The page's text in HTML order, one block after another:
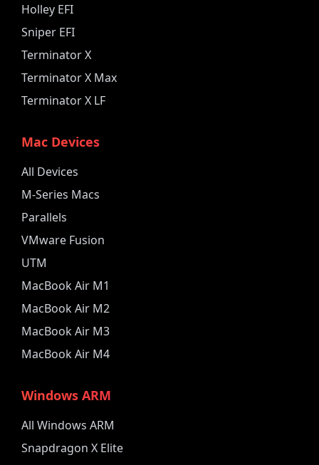
Holley EFI
Sniper EFI
Terminator X
Terminator X Max
Terminator X LF
Mac Devices
All Devices
M-Series Macs
Parallels
VMware Fusion
UTM
MacBook Air M1
MacBook Air M2
MacBook Air M3
MacBook Air M4
Windows ARM
All Windows ARM
Snapdragon X Elite